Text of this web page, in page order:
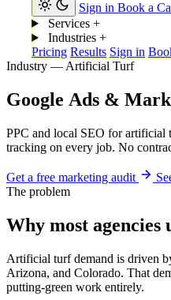
Sign in Book a
Services +
Industries +
Pricing Results Sign in
Industry — Artificial Turf
Google Ads &
PPC and local SEO for artificial
tracking on every job. No
Get a free marketing audit
The problem
Why most
Artificial turf demand is driven
Arizona, and Colorado. That
putting-green work entirely.